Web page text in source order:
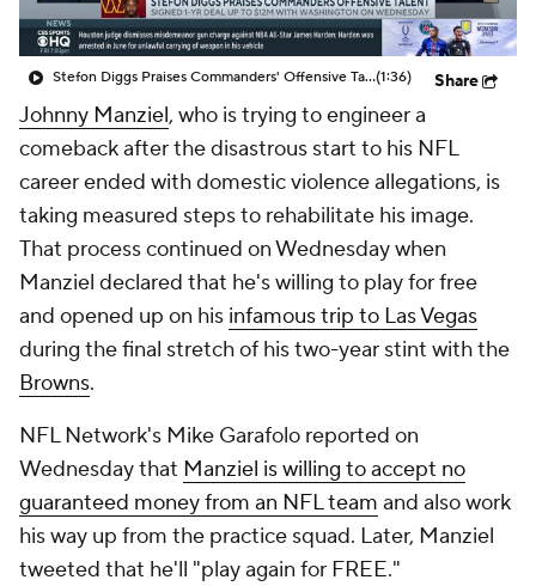
Stefon Diggs Praises Commanders' Offensive Talent(1:36) Share
Johnny Manziel, who is trying to engineer a
comeback after the disastrous start to his NFL
career ended with domestic violence allegations, is
taking measured steps to rehabilitate his image.
That process continued on Wednesday when
Manziel declared that he's willing to play for free
and opened up on his infamous trip to Las Vegas
during the final stretch of his two-year stint with the
Browns.
NFL Network's Mike Garafolo reported on
Wednesday that Manziel is willing to accept no
guaranteed money from an NFL team and also work
his way up from the practice squad. Later, Manziel
tweeted that he'll "play again for FREE."